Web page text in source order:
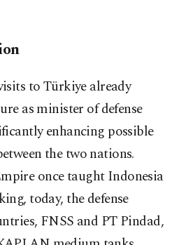
to Türkiye already
as minister of defense
enhancing possible
the two nations.
once taught Indonesia
today, the defense
FNSS and PT Pindad,